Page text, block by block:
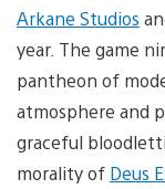
Arkane Studios
year. The game
pantheon of
atmosphere and
graceful
morality of Deus